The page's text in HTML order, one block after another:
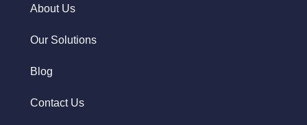
About Us
Our Solutions
Blog
Contact Us